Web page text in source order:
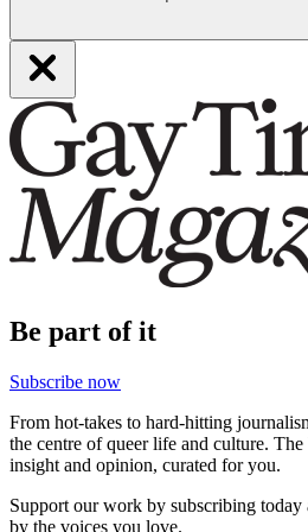
Be part of it
Subscribe now
From hot-takes to hard-hitting
the centre of queer life and culture.
insight and opinion, curated for you.
Support our work by subscribing today
by the voices you love.